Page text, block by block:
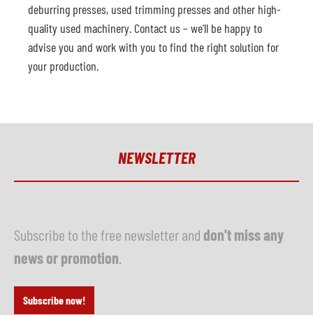
deburring presses, used trimming presses and other high-
quality used machinery. Contact us – we’ll be happy to
advise you and work with you to find the right solution for
your production.
NEWSLETTER
Subscribe to the free newsletter and don't miss any
news or promotion
Subscribe now!